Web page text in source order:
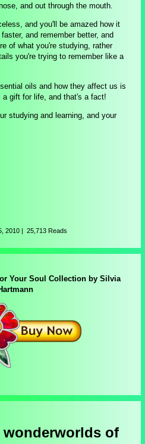
and out through the mouth.
and you'll be amazed how it
and remember better, and
of what you're studying, rather
you're trying to remember like a
oils and how they affect us is
gift for life, and that's a fact!
studying and learning, and your
2010| 25,713 Reads
Your Soul Collection by Silvia
of